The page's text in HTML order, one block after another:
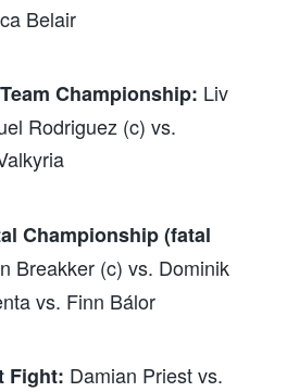
Belair
Championship: Liv
Rodriguez (c) vs.
Championship (fatal
Breakker (c) vs. Dominik
vs. Finn Bálor
Fight: Damian Priest vs.